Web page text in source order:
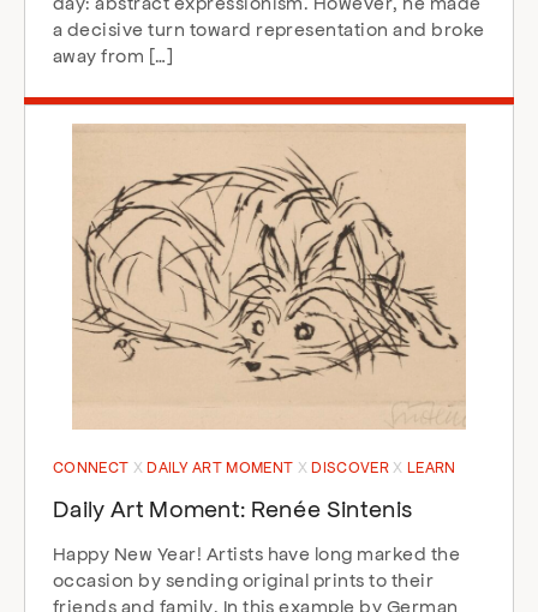
a decisive turn toward representation and broke
away from […]
CONNECT DAILY ART MOMENT DISCOVER LEARN
Daily Art Moment: Renée Sintenis
Happy New Year! Artists have long marked the
occasion by sending original prints to their
friends and family. In this example by German